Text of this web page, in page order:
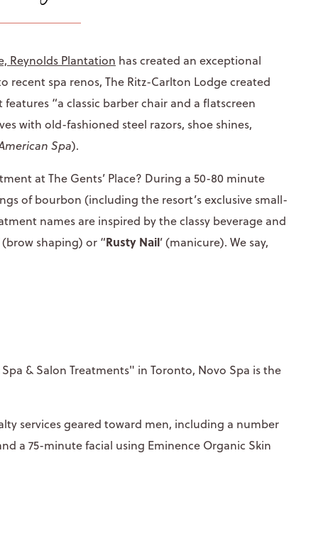
Reynolds Plantation has created an exceptional
spa renos, The Ritz-Carlton Lodge created
“a classic barber chair and a flatscreen
with old-fashioned steel razors, shoe shines,
Spa).
at The Gents’ Place? During a 50-80 minute
of bourbon (including the resort’s exclusive small-
names are inspired by the classy beverage and
(brow shaping) or “Rusty Nail’ (manicure). We say,
& Salon Treatments" in Toronto, Novo Spa is the
services geared toward men, including a number
a 75-minute facial using Eminence Organic Skin